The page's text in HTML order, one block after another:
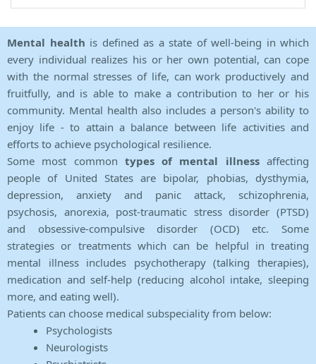
Mental health is defined as a state of well-being in which
every individual realizes his or her own potential, can cope
with the normal stresses of life, can work productively and
fruitfully, and is able to make a contribution to her or his
community. Mental health also includes a person's ability to
enjoy life - to attain a balance between life activities and
efforts to achieve psychological resilience.
Some most common types of mental illnessaffecting
people of United States are bipolar, phobias, dysthymia,
depression, anxiety and panic attack, schizophrenia,
psychosis, anorexia, post-traumatic stress disorder (PTSD)
and obsessive-compulsive disorder (OCD) etc. Some
strategies or treatments which can be helpful in treating
mental illness includes psychotherapy (talking therapies),
medication and self-help (reducing alcohol intake, sleeping
more, and eating well).
Patients can choose medical subspeciality from below:
Psychologists
Neurologists